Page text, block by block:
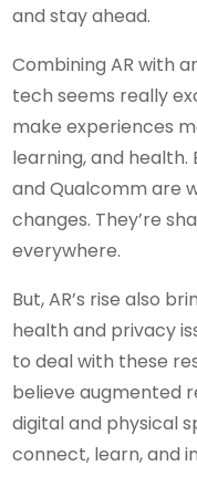
and stay ahead.
Combining AR with
tech seems really
make experiences
learning, and health.
and Qualcomm are
changes. They’re
everywhere.
But, AR’s rise also
health and privacy
to deal with these
believe augmented
digital and physical
connect, learn, and